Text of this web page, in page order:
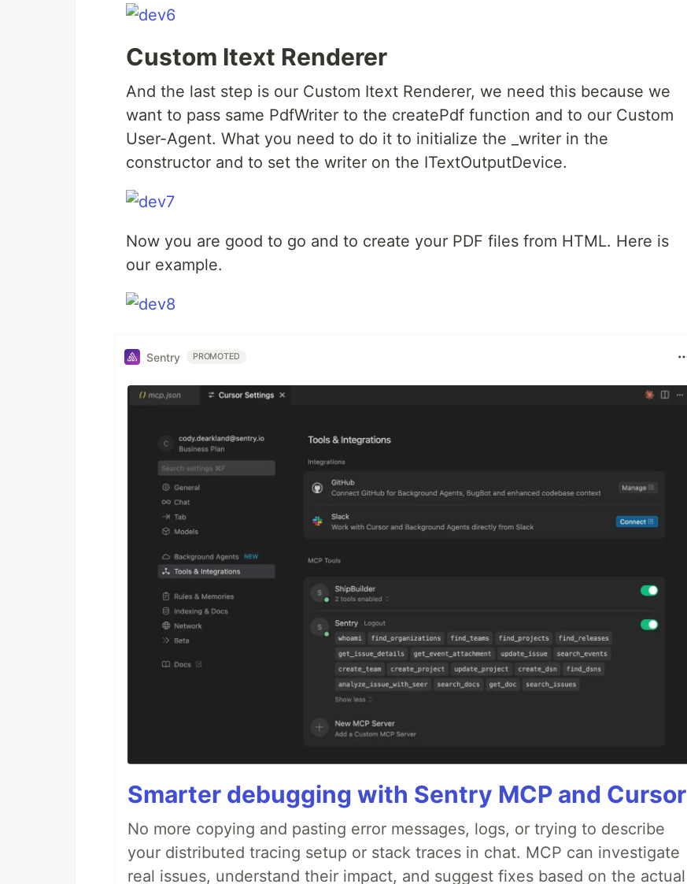
Custom Itext Renderer
And the last step is our Custom Itext Renderer, we need this because we
want to pass same PdfWriter to the createPdf function and to our Custom
User-Agent. What you need to do it to initialize the _writer in the
constructor and to set the writer on the ITextOutputDevice.
Now you are good to go and to create your PDF files from HTML. Here is
our example.
Sentry PROMOTED
Smarter debugging with Sentry MCP and Cursor
No more copying and pasting error messages, logs, or trying to describe
your distributed tracing setup or stack traces in chat. MCP can investigate
real issues, understand their impact, and suggest fixes based on the actual